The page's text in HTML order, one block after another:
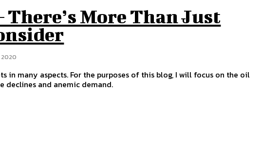
More Than Just
2020
in many aspects. For the purposes of this blog, I will focus on the oil
declines and anemic demand.